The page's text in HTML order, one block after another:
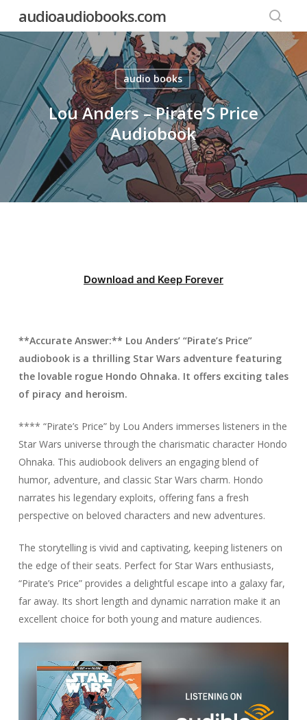
main
audioaudiobooks.com
audio books
Lou Anders – Pirate’S Price
Audiobook
Download and Keep Forever
**Accurate Answer:** Lou Anders’ “Pirate’s Price”
audiobook is a thrilling Star Wars adventure featuring
the lovable rogue Hondo Ohnaka. It offers exciting tales
of piracy and heroism.
**** “Pirate’s Price” by Lou Anders immerses listeners in the
Star Wars universe through the charismatic character Hondo
Ohnaka. This audiobook delivers an engaging blend of
humor, adventure, and classic Star Wars charm. Hondo
narrates his legendary exploits, offering fans a fresh
perspective on beloved characters and new adventures.
The storytelling is vivid and captivating, keeping listeners on
the edge of their seats. Perfect for Star Wars enthusiasts,
“Pirate’s Price” provides a delightful escape into a galaxy far,
far away. Its short length and dynamic narration make it an
excellent choice for both young and mature audiences.